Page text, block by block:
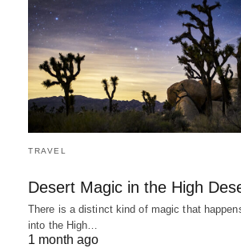
TRAVEL
Desert Magic in the High
There is a distinct kind of magic that
into the High…
1 month ago